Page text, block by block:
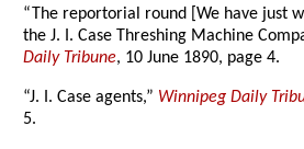
“The reportorial round [We have just
the J. I. Case Threshing Machine
Daily Tribune, 10 June 1890, page 4.
“J. I. Case agents,” Winnipeg Daily
5.